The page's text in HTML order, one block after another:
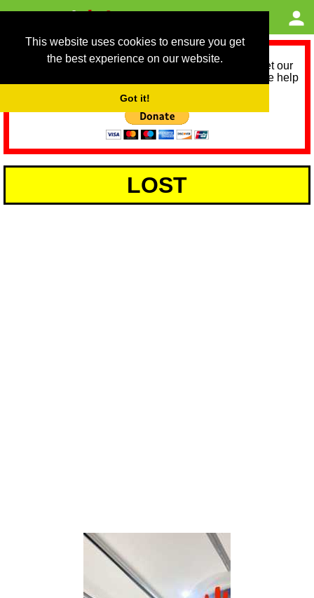
This website uses cookies to ensure you get
the best experience on our website.
Got it!
As we provide a free service, we need help to meet our
service running costs for the next 12 months. Please help
LOST